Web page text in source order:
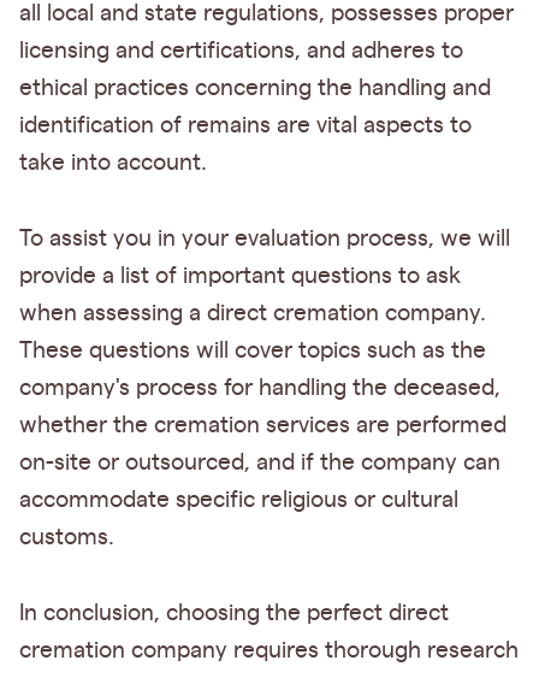
all local and state regulations, possesses proper
licensing and certifications, and adheres to
ethical practices concerning the handling and
identification of remains are vital aspects to
take into account.
To assist you in your evaluation process, we will
provide a list of important questions to ask
when assessing a direct cremation company.
These questions will cover topics such as the
company's process for handling the deceased,
whether the cremation services are performed
on-site or outsourced, and if the company can
accommodate specific religious or cultural
customs.
In conclusion, choosing the perfect direct
cremation company requires thorough research